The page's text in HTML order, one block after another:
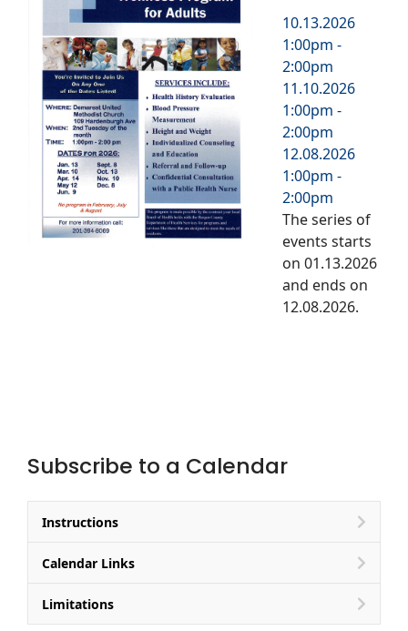
10.13.2026
1:00pm -
2:00pm
11.10.2026
1:00pm -
2:00pm
12.08.2026
1:00pm -
2:00pm
The series of
events starts
on 01.13.2026
and ends on
12.08.2026.
Subscribe to a Calendar
Instructions
Calendar Links
Limitations